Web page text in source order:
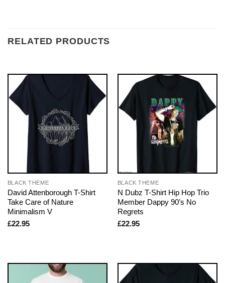
RELATED PRODUCTS
BLACK THEME
David Attenborough T-Shirt
Take Care of Nature
Minimalism V
£22.95
BLACK THEME
N Dubz T-Shirt Hip Hop Trio
Member Dappy 90’s No
Regrets
£22.95